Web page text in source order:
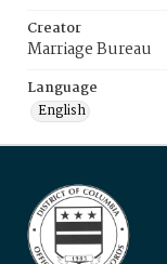
Creator
Marriage Bureau
Language
English